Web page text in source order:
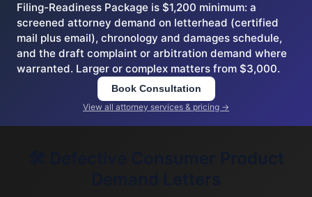
Filing-Readiness Package is $1,200 minimum: a
screened attorney demand on letterhead (certified
mail plus email), chronology and damages schedule,
and the draft complaint or arbitration demand where
warranted. Larger or complex matters from $3,000.
Book Consultation
View all attorney services & pricing →